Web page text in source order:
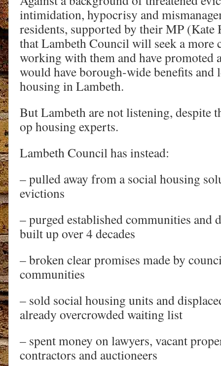
intimidation, hypocrisy and
residents, supported by their MP
that Lambeth Council will seek a more
working with them and have promoted
would have borough-wide benefits and
housing in Lambeth.
But Lambeth are not listening, despite
op housing experts.
Lambeth Council has instead:
– pulled away from a social housing
evictions
– purged established communities and
built up over 4 decades
– broken clear promises made by
communities
– sold social housing units and
already overcrowded waiting list
– spent money on lawyers, vacant
contractors and auctioneers